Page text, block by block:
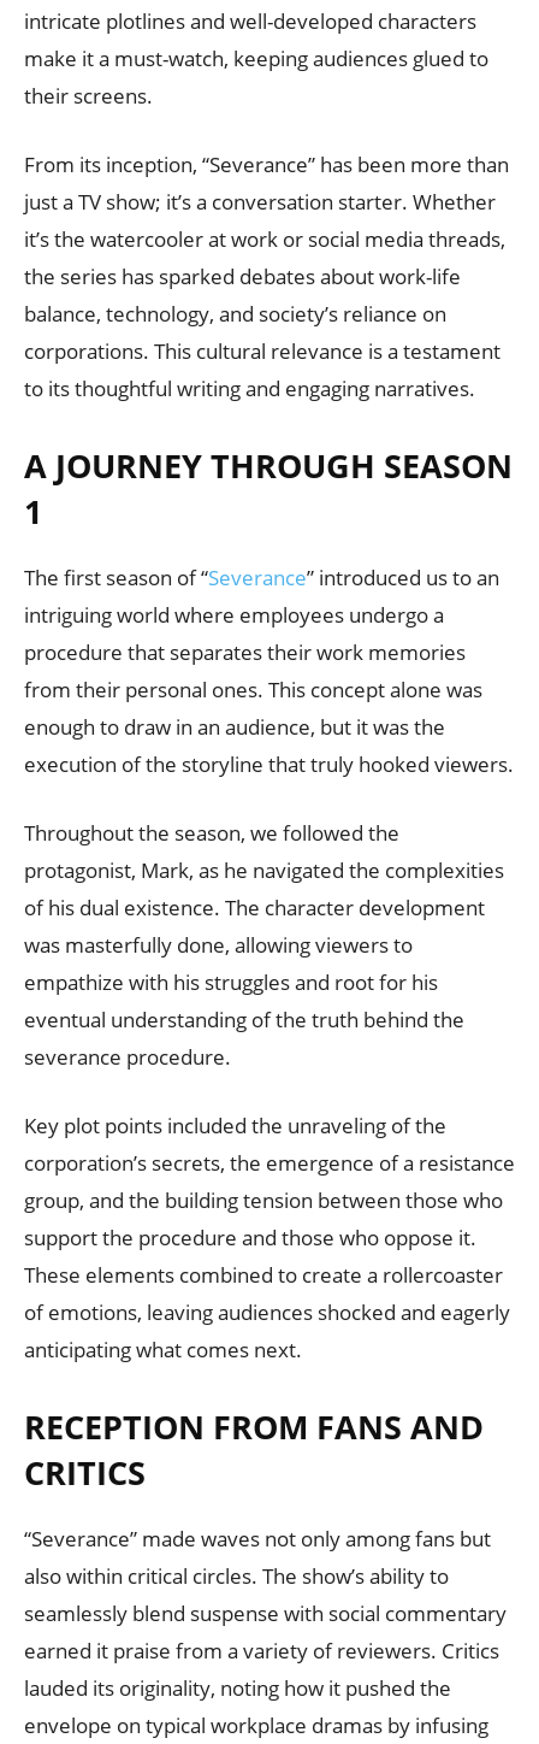
intricate plotlines and well-developed characters
make it a must-watch, keeping audiences glued to
their screens.
From its inception, “Severance” has been more than
just a TV show; it’s a conversation starter. Whether
it’s the watercooler at work or social media threads,
the series has sparked debates about work-life
balance, technology, and society’s reliance on
corporations. This cultural relevance is a testament
to its thoughtful writing and engaging narratives.
A JOURNEY THROUGH SEASON
1
The first season of “Severance” introduced us to an
intriguing world where employees undergo a
procedure that separates their work memories
from their personal ones. This concept alone was
enough to draw in an audience, but it was the
execution of the storyline that truly hooked viewers.
Throughout the season, we followed the
protagonist, Mark, as he navigated the complexities
of his dual existence. The character development
was masterfully done, allowing viewers to
empathize with his struggles and root for his
eventual understanding of the truth behind the
severance procedure.
Key plot points included the unraveling of the
corporation’s secrets, the emergence of a resistance
group, and the building tension between those who
support the procedure and those who oppose it.
These elements combined to create a rollercoaster
of emotions, leaving audiences shocked and eagerly
anticipating what comes next.
RECEPTION FROM FANS AND
CRITICS
“Severance” made waves not only among fans but
also within critical circles. The show’s ability to
seamlessly blend suspense with social commentary
earned it praise from a variety of reviewers. Critics
lauded its originality, noting how it pushed the
envelope on typical workplace dramas by infusing